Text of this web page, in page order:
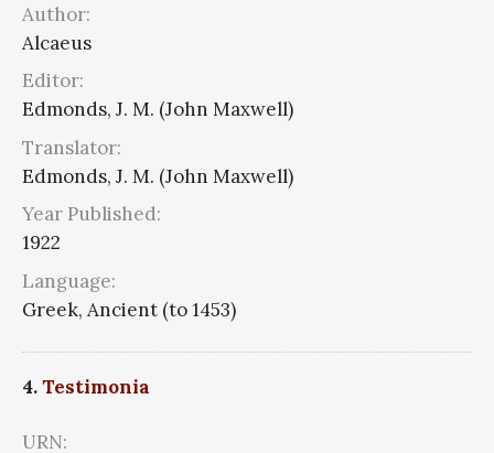
Author:
Alcaeus
Editor:
Edmonds, J. M. (John Maxwell)
Translator:
Edmonds, J. M. (John Maxwell)
Year Published:
1922
Language:
Greek, Ancient (to 1453)
4.Testimonia
URN: